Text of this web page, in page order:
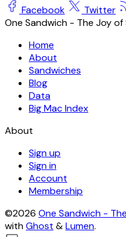
Facebook Twitter
One Sandwich - The Joy of
Home
About
Sandwiches
Blog
Data
Big Mac Index
About
Sign up
Sign in
Account
Membership
©2026 One Sandwich -
withGhost &Lumen.